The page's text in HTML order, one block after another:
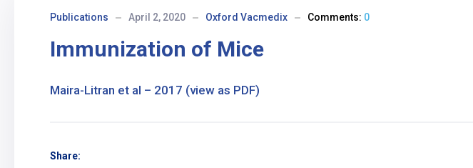
Publications April 2, 2020 Oxford Vacmedix Comments: 0
Immunization of Mice
Maira-Litran et al – 2017 (view as PDF)
Share: